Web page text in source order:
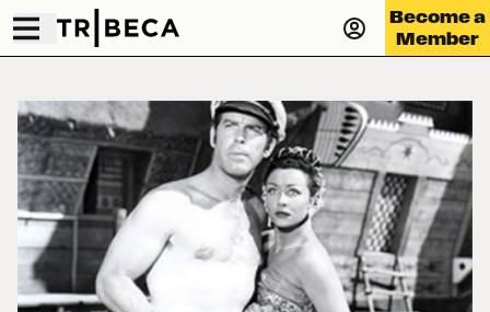
Become a
Member